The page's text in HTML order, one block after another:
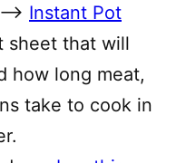
Instant Pot
sheet that will
how long meat,
take to cook in